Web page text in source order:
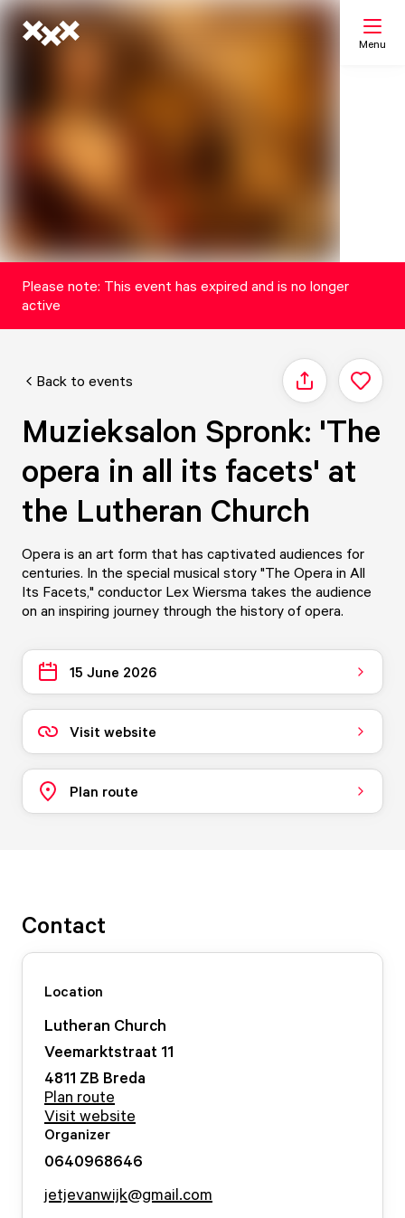
Menu
Please note: This event has expired and is no longer
active
Back to events Share
Muzieksalon Spronk: 'The
opera in all its facets' at
the Lutheran Church
Opera is an art form that has captivated audiences for
centuries. In the special musical story "The Opera in All
Its Facets," conductor Lex Wiersma takes the audience
on an inspiring journey through the history of opera.
15 June 2026
Visit website
Plan route
Contact
Location
Lutheran Church
Veemarktstraat 11
4811 ZB Breda
Plan route
Visit website
Organizer
0640968646
jetjevanwijk@gmail.com